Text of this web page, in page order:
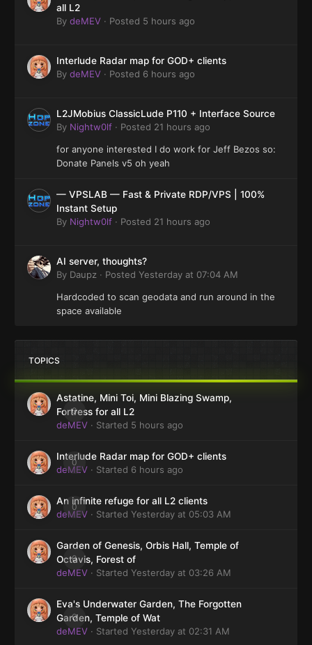
all L2
By deMEV · Posted 5 hours ago
Interlude Radar map for GOD+ clients
By deMEV · Posted 6 hours ago
L2JMobius ClassicLude P110 + Interface Source
By Nightw0lf · Posted 21 hours ago
for anyone interested I do work for Jeff Bezos so:
Donate Panels v5 oh yeah
— VPSLAB — Fast & Private RDP/VPS | 100%
Instant Setup
By Nightw0lf · Posted 21 hours ago
AI server, thoughts?
By Daupz · Posted Yesterday at 07:04 AM
Hardcoded to scan geodata and run around in the
space available
TOPICS
0
Astatine, Mini Toi, Mini Blazing Swamp,
Fortress for all L2
deMEV · Started 5 hours ago
0
Interlude Radar map for GOD+ clients
deMEV · Started 6 hours ago
0
An infinite refuge for all L2 clients
deMEV · Started Yesterday at 05:03 AM
0
Garden of Genesis, Orbis Hall, Temple of
Octavis, Forest of
deMEV · Started Yesterday at 03:26 AM
0
Eva's Underwater Garden, The Forgotten
Garden, Temple of Wat
deMEV · Started Yesterday at 02:31 AM